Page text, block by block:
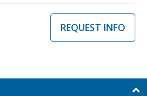
REQUEST INFO